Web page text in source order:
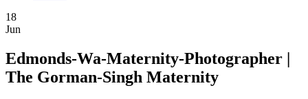
18
Jun
Edmonds-Wa-Maternity-Photographer |
The Gorman-Singh Maternity